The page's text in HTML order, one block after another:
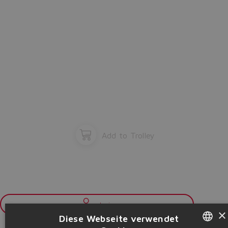
Add to Trolley
Login
×
Diese Webseite verwendet